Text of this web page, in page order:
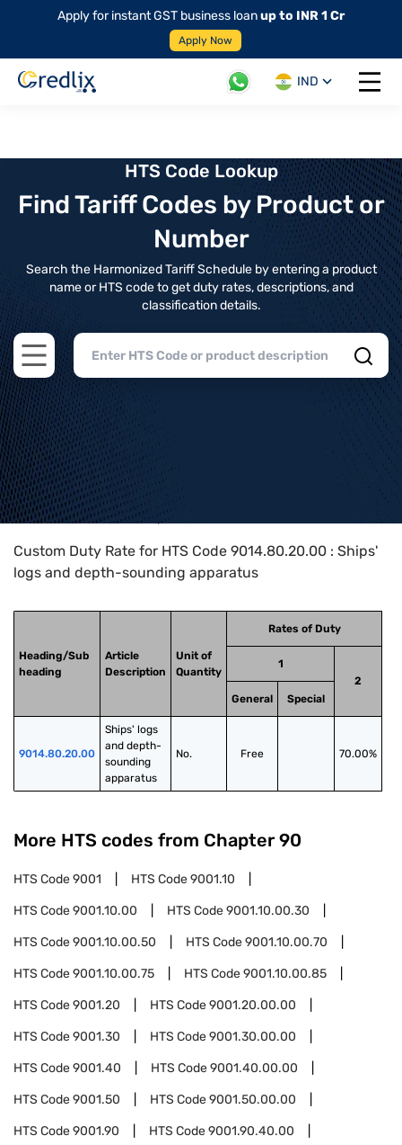
Apply for instant GST business loanup to INR 1 Cr
Apply Now
IND
Open
HTS Code Lookup
Find Tariff Codes by Product or
Number
Search the Harmonized Tariff Schedule by entering a product
name or HTS code to get duty rates, descriptions, and
classification details.
Open main menu
Home>HTS Codes> Chapter
Custom Duty Rate for HTS Code 9014.80.20.00 : Ships'
logs and depth-sounding apparatus
Heading/Sub
heading
Article
Description
Unit of
Quantity
Rates of Duty
1
2
General
Special
9014.80.20.00
Ships' logs
and depth-
sounding
apparatus
No. Free 70.00%
More HTS codes from Chapter 90
HTS Code9001 HTS Code9001.10
HTS Code9001.10.00 HTS Code9001.10.00.30
HTS Code9001.10.00.50 HTS Code9001.10.00.70
HTS Code9001.10.00.75 HTS Code9001.10.00.85
HTS Code9001.20 HTS Code9001.20.00.00
HTS Code9001.30 HTS Code9001.30.00.00
HTS Code9001.40 HTS Code9001.40.00.00
HTS Code9001.50 HTS Code9001.50.00.00
HTS Code9001.90 HTS Code9001.90.40.00